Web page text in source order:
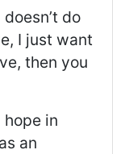
do
I just want
then you
in
an